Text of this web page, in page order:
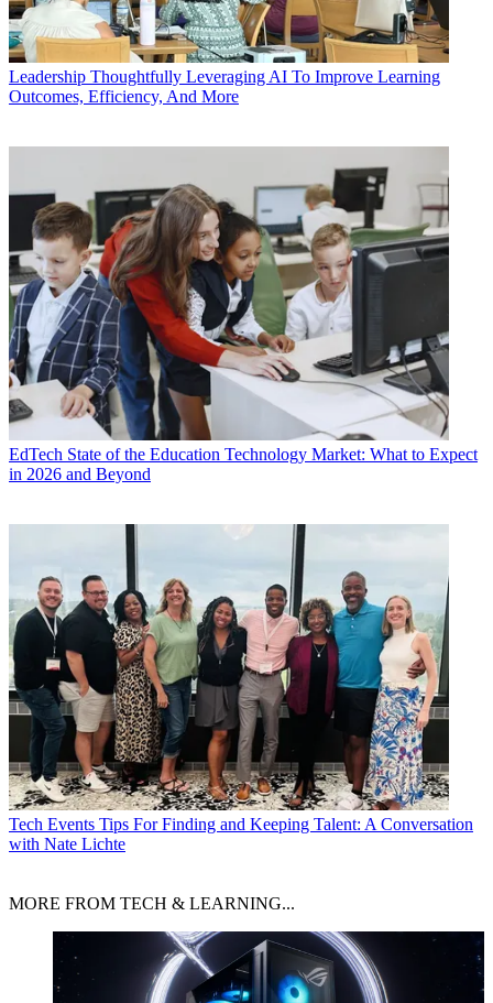
Leadership Thoughtfully Leveraging AI To Improve Learning
Outcomes, Efficiency, And More
EdTech State of the Education Technology Market: What to Expect
in 2026 and Beyond
Tech Events Tips For Finding and Keeping Talent: A Conversation
with Nate Lichte
MORE FROM TECH & LEARNING...